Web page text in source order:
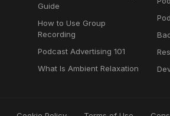
Guide
How to Use Group
Recording
Podcast Advertising 101
What Is Ambient Relaxation